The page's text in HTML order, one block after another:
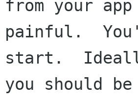
from your
painful.
start.
you should